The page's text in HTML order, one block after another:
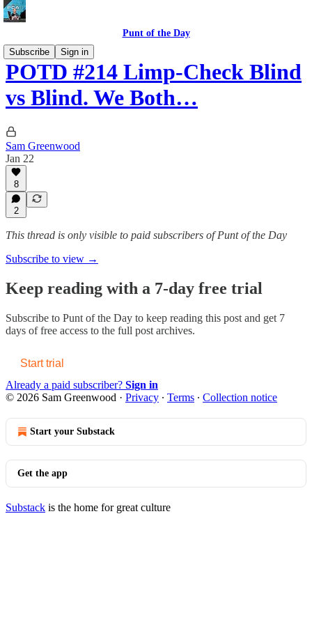
Punt of the Day
Subscribe
Sign in
POTD #214 Limp-Check Blind
vs Blind. We Both…
Sam Greenwood
Jan 22
8
2
This thread is only visible to paid subscribers of Punt of the Day
Subscribe to view →
Keep reading with a 7-day free trial
Subscribe to Punt of the Day to keep reading this post and get 7
days of free access to the full post archives.
Start trial
Already a paid subscriber? Sign in
© 2026 Sam Greenwood · Privacy ∙ Terms ∙ Collection notice
Start your Substack
Get the app
Substack is the home for great culture